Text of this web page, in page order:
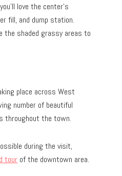
love the center’s
fill, and dump station.
the shaded grassy areas to
place across West
number of beautiful
throughout the town.
during the visit,
tour of the downtown area.